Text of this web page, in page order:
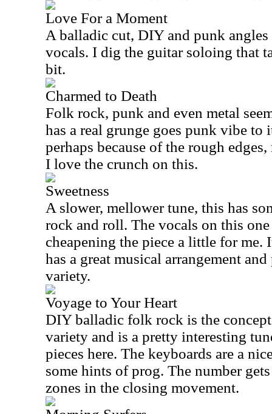
Love For a Moment
A balladic cut, DIY and punk
vocals. I dig the guitar soloing that
bit.
Charmed to Death
Folk rock, punk and even metal
has a real grunge goes punk vibe
perhaps because of the rough
I love the crunch on this.
Sweetness
A slower, mellower tune, this has
rock and roll. The vocals on this
cheapening the piece a little for me.
has a great musical arrangement
variety.
Voyage to Your Heart
DIY balladic folk rock is the
variety and is a pretty interesting
pieces here. The keyboards are a
some hints of prog. The number
zones in the closing movement.